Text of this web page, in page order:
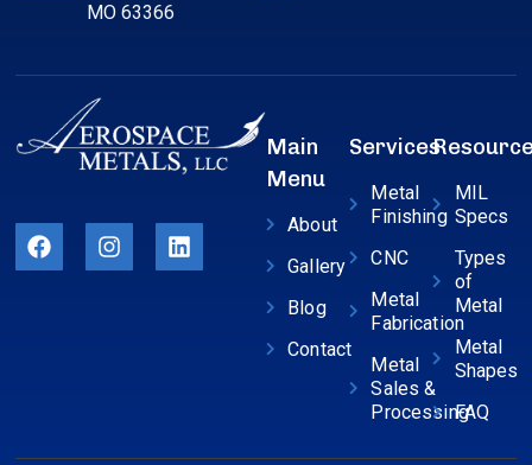
MO 63366
Main
Menu
About
Gallery
Blog
Contact
Services
Metal
Finishing
CNC
Metal
Fabrication
Metal
Sales &
Processing
MIL
Specs
Types
of
Metal
Metal
Shapes
FAQ